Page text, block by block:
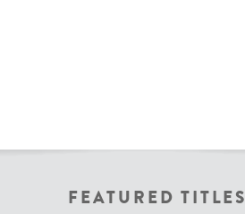
FEATURED TITLES